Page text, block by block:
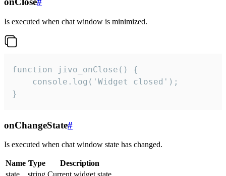
Is executed when chat window is minimized.
function jivo_onClose() {
    console.log('Widget closed');
}
onChangeState#
Is executed when chat window state has changed.
Name Type
Description